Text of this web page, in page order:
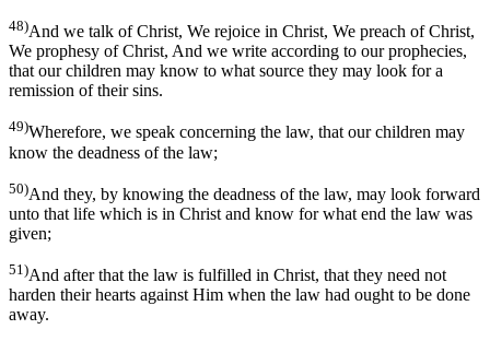
48)And we talk of Christ, We rejoice in Christ, We preach of Christ,
We prophesy of Christ, And we write according to our prophecies,
that our children may know to what source they may look for a
remission of their sins.
49)Wherefore, we speak concerning the law, that our children may
know the deadness of the law;
50)And they, by knowing the deadness of the law, may look forward
unto that life which is in Christ and know for what end the law was
given;
51)And after that the law is fulfilled in Christ, that they need not
harden their hearts against Him when the law had ought to be done
away.